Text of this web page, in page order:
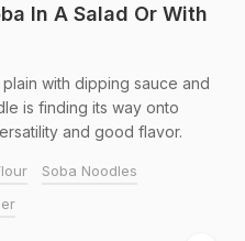
In A Salad Or With
with dipping sauce and
is finding its way onto
and good flavor.
Soba Noodles